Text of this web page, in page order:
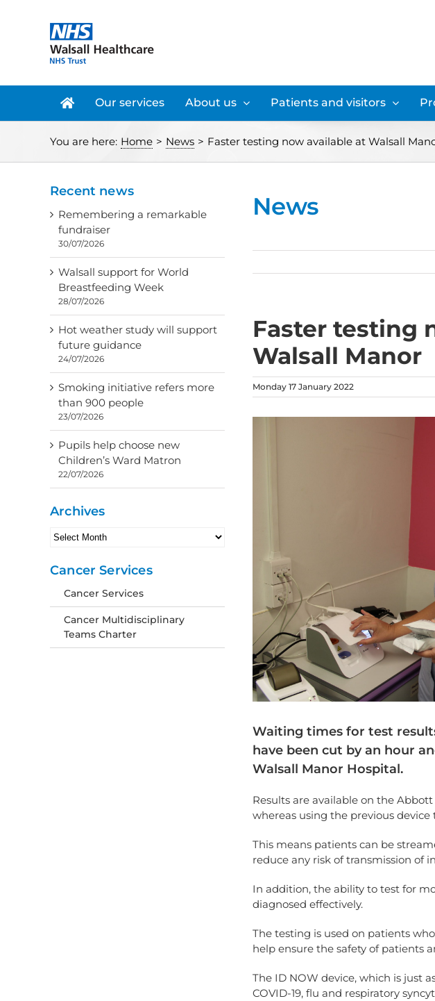
Our services About us Patients and visitors
You are here: Home > News > Faster testing now available at Walsall
News
Faster testing
Walsall Manor
Monday 17 January 2022
Waiting times for test
have been cut by an hour
Walsall Manor Hospital.
Results are available on the
whereas using the previous device
This means patients can be
reduce any risk of transmission
In addition, the ability to test for
diagnosed effectively.
The testing is used on patients
help ensure the safety of patients
The ID NOW device, which is just
COVID-19, flu and respiratory
Recent news
Remembering a remarkable
fundraiser
30/07/2026
Walsall support for World
Breastfeeding Week
28/07/2026
Hot weather study will support
future guidance
24/07/2026
Smoking initiative refers more
than 900 people
23/07/2026
Pupils help choose new
Children’s Ward Matron
22/07/2026
Archives
Archives
Cancer Services
Cancer Services
Cancer Multidisciplinary
Teams Charter